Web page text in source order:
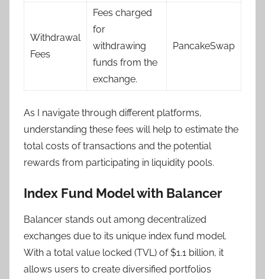
Withdrawal
Fees
Fees charged
for
withdrawing
funds from the
exchange.
PancakeSwap
As I navigate through different platforms,
understanding these fees will help to estimate the
total costs of transactions and the potential
rewards from participating in liquidity pools.
Index Fund Model with Balancer
Balancer stands out among decentralized
exchanges due to its unique index fund model.
With a total value locked (TVL) of $1.1 billion, it
allows users to create diversified portfolios